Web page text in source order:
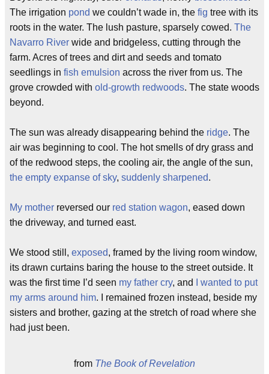
The irrigation pond we couldn’t wade in, the fig tree with its
roots in the water. The lush pasture, sparsely cowed. The
Navarro River wide and bridgeless, cutting through the
farm. Acres of trees and dirt and seeds and tomato
seedlings in fish emulsion across the river from us. The
grove crowded with old-growth redwoods. The state woods
beyond.
The sun was already disappearing behind the ridge. The
air was beginning to cool. The hot smells of dry grass and
of the redwood steps, the cooling air, the angle of the sun,
the empty expanse of sky, suddenly sharpened.
My mother reversed our red station wagon, eased down
the driveway, and turned east.
We stood still, exposed, framed by the living room window,
its drawn curtains baring the house to the street outside. It
was the first time I’d seen my father cry, and
I wanted to put
my arms around him. I remained frozen instead, beside my
sisters and brother, gazing at the stretch of road where she
had just been.
from The Book of Revelation